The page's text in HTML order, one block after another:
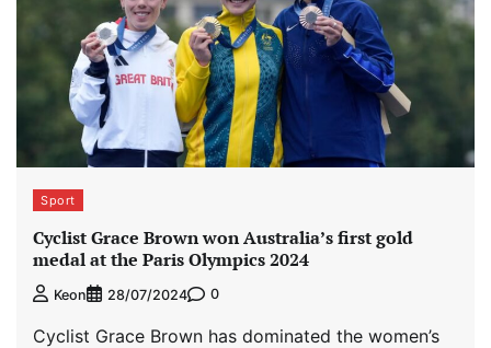
Sport
Cyclist Grace Brown won Australia’s first gold
medal at the Paris Olympics 2024
Keon 28/07/2024 0
Cyclist Grace Brown has dominated the women’s